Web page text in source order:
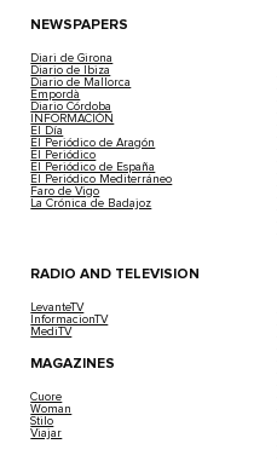
NEWSPAPERS
Diari de Girona
Diario de Ibiza
Diario de Mallorca
Empordà
Diario Córdoba
INFORMACIÓN
El Día
El Periódico de Aragón
El Periódico
El Periódico de España
El Periódico Mediterráneo
Faro de Vigo
La Crónica de Badajoz
RADIO AND TELEVISION
LevanteTV
InformacionTV
MediTV
MAGAZINES
Cuore
Woman
Stilo
Viajar